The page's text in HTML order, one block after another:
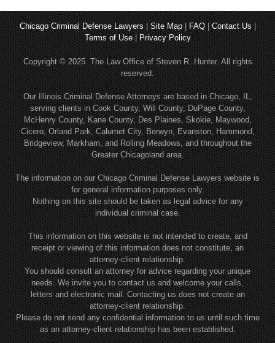
Chicago Criminal Defense Lawyers| Site Map| FAQ| Contact Us|
Terms of Use| Privacy Policy
Copyright © 2025. The Law Office of Steven R. Hunter. All rights
reserved.
Our Illinois Criminal Defense Attorneys are based in Chicago, IL,
serving clients in Cook County, Will County, DuPage County,
McHenry County, Kane County, Des Plaines, Skokie, Maywood,
Cicero, Orland Park, Calumet City, Berwyn, Evanston, Hammond,
Bridgeview, Markham, and Rolling Meadows, and throughout the
Greater Chicagoland area.
The information on our Chicago Criminal Defense Lawyers website is
for general information purposes only.
Nothing on this site should be taken as legal advice for any
individual criminal case.
This information on this website is not intended to create, and
receipt or viewing of this information does not constitute, an
attorney-client relationship.
You should consult an attorney for advice regarding your unique
needs. We invite you to contact us and welcome your calls,
letters and electronic mail. Contacting us does not create an
attorney-client relationship.
Please do not send any confidential information to us until such time
as an attorney-client relationship has been established.